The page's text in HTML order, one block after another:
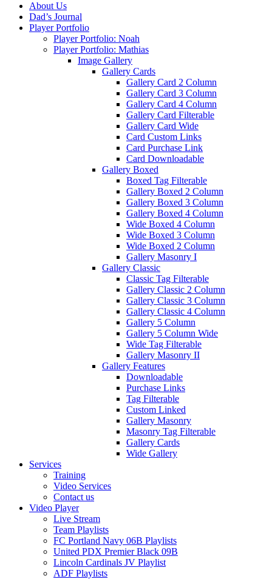
About Us
Dad’s Journal
Player Portfolio
Player Portfolio: Noah
Player Portfolio: Mathias
Image Gallery
Gallery Cards
Gallery Card 2 Column
Gallery Card 3 Column
Gallery Card 4 Column
Gallery Card Filterable
Gallery Card Wide
Card Custom Links
Card Purchase Link
Card Downloadable
Gallery Boxed
Boxed Tag Filterable
Gallery Boxed 2 Column
Gallery Boxed 3 Column
Gallery Boxed 4 Column
Wide Boxed 4 Column
Wide Boxed 3 Column
Wide Boxed 2 Column
Gallery Masonry I
Gallery Classic
Classic Tag Filterable
Gallery Classic 2 Column
Gallery Classic 3 Column
Gallery Classic 4 Column
Gallery 5 Column
Gallery 5 Column Wide
Wide Tag Filterable
Gallery Masonry II
Gallery Features
Downloadable
Purchase Links
Tag Filterable
Custom Linked
Gallery Masonry
Masonry Tag Filterable
Gallery Cards
Wide Gallery
Services
Training
Video Services
Contact us
Video Player
Live Stream
Team Playlists
FC Portland Navy 06B Playlists
United PDX Premier Black 09B
Lincoln Cardinals JV Playlist
ADF Playlists